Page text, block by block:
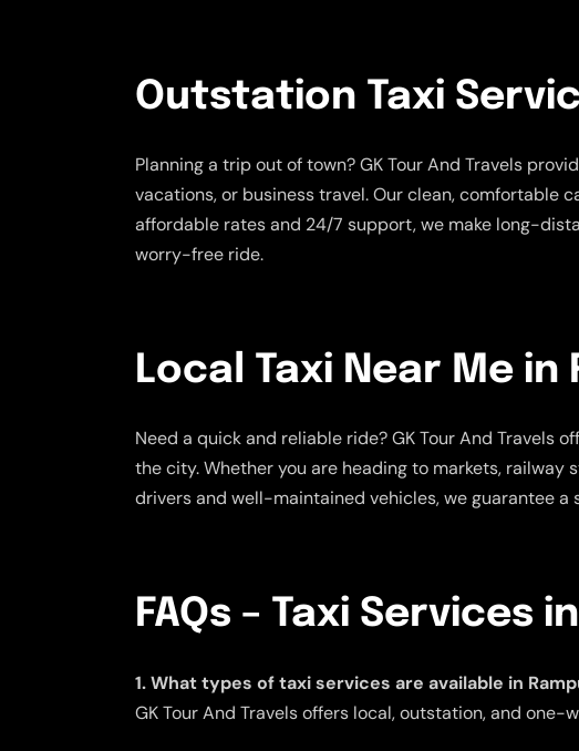
Outstation Taxi
Planning a trip out of town? GK Tour And Travels
vacations, or business travel. Our clean, comfortable
affordable rates and 24/7 support, we make long-
worry-free ride.
Local Taxi Near Me in
Need a quick and reliable ride? GK Tour And Travels
the city. Whether you are heading to markets,
drivers and well-maintained vehicles, we guarantee
FAQs – Taxi Services
1. What types of taxi services are available in
GK Tour And Travels offers local, outstation, and